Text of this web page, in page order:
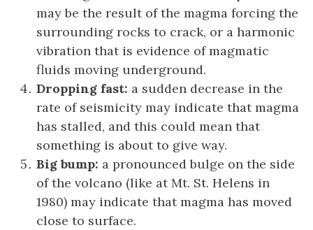
may be the result of the magma forcing the
surrounding rocks to crack, or a harmonic
vibration that is evidence of magmatic
fluids moving underground.
Dropping fast: a sudden decrease in the
rate of seismicity may indicate that magma
has stalled, and this could mean that
something is about to give way.
Big bump: a pronounced bulge on the side
of the volcano (like at Mt. St. Helens in
1980) may indicate that magma has moved
close to surface.